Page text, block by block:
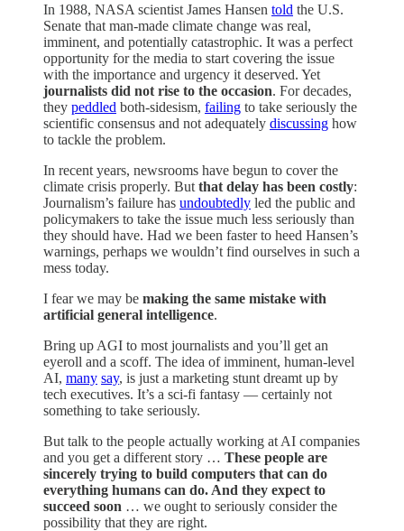
In 1988, NASA scientist James Hansen told the U.S.
Senate that man-made climate change was real,
imminent, and potentially catastrophic. It was a perfect
opportunity for the media to start covering the issue
with the importance and urgency it deserved. Yet
journalists did not rise to the occasion. For decades,
they peddled both-sidesism, failing to take seriously the
scientific consensus and not adequately discussing how
to tackle the problem.
In recent years, newsrooms have begun to cover the
climate crisis properly. But that delay has been costly:
Journalism’s failure has undoubtedly led the public and
policymakers to take the issue much less seriously than
they should have. Had we been faster to heed Hansen’s
warnings, perhaps we wouldn’t find ourselves in such a
mess today.
I fear we may be making the same mistake with
artificial general intelligence.
Bring up AGI to most journalists and you’ll get an
eyeroll and a scoff. The idea of imminent, human-level
AI, many say, is just a marketing stunt dreamt up by
tech executives. It’s a sci-fi fantasy — certainly not
something to take seriously.
But talk to the people actually working at AI companies
and you get a different story … These people are
sincerely trying to build computers that can do
everything humans can do. And they expect to
succeed soon … we ought to seriously consider the
possibility that they are right.